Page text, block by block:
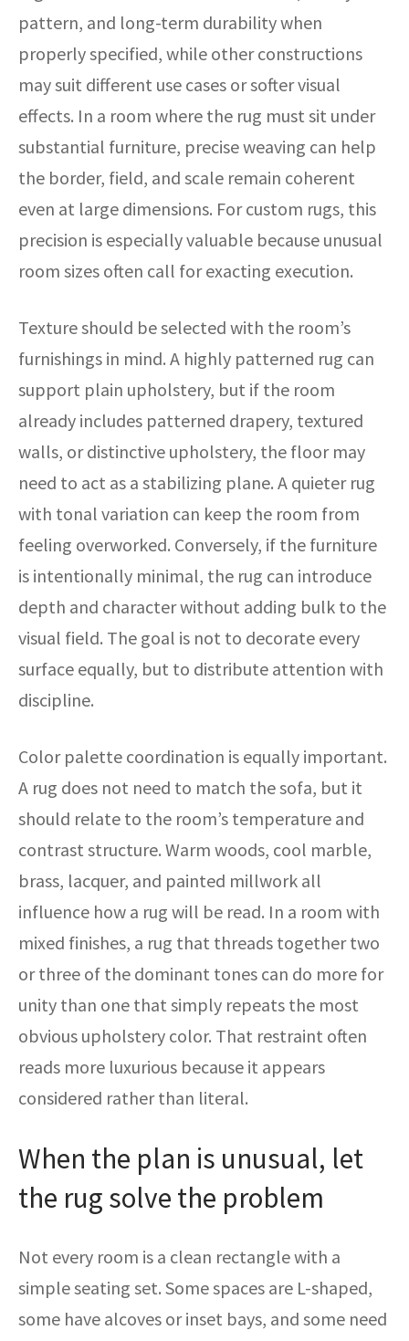
pattern, and long-term durability when
properly specified, while other constructions
may suit different use cases or softer visual
effects. In a room where the rug must sit under
substantial furniture, precise weaving can help
the border, field, and scale remain coherent
even at large dimensions. For custom rugs, this
precision is especially valuable because unusual
room sizes often call for exacting execution.
Texture should be selected with the room’s
furnishings in mind. A highly patterned rug can
support plain upholstery, but if the room
already includes patterned drapery, textured
walls, or distinctive upholstery, the floor may
need to act as a stabilizing plane. A quieter rug
with tonal variation can keep the room from
feeling overworked. Conversely, if the furniture
is intentionally minimal, the rug can introduce
depth and character without adding bulk to the
visual field. The goal is not to decorate every
surface equally, but to distribute attention with
discipline.
Color palette coordination is equally important.
A rug does not need to match the sofa, but it
should relate to the room’s temperature and
contrast structure. Warm woods, cool marble,
brass, lacquer, and painted millwork all
influence how a rug will be read. In a room with
mixed finishes, a rug that threads together two
or three of the dominant tones can do more for
unity than one that simply repeats the most
obvious upholstery color. That restraint often
reads more luxurious because it appears
considered rather than literal.
When the plan is unusual, let
the rug solve the problem
Not every room is a clean rectangle with a
simple seating set. Some spaces are L-shaped,
some have alcoves or inset bays, and some need